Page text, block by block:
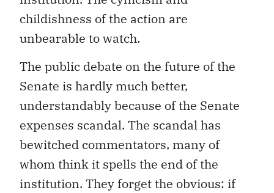
childishness of the action are
unbearable to watch.
The public debate on the future of the
Senate is hardly much better,
understandably because of the Senate
expenses scandal. The scandal has
bewitched commentators, many of
whom think it spells the end of the
institution. They forget the obvious: if